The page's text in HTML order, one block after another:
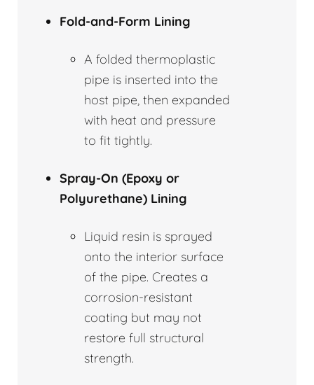
Fold-and-Form Lining
A folded thermoplastic
pipe is inserted into the
host pipe, then expanded
with heat and pressure
to fit tightly.
Spray-On (Epoxy or
Polyurethane) Lining
Liquid resin is sprayed
onto the interior surface
of the pipe. Creates a
corrosion-resistant
coating but may not
restore full structural
strength.